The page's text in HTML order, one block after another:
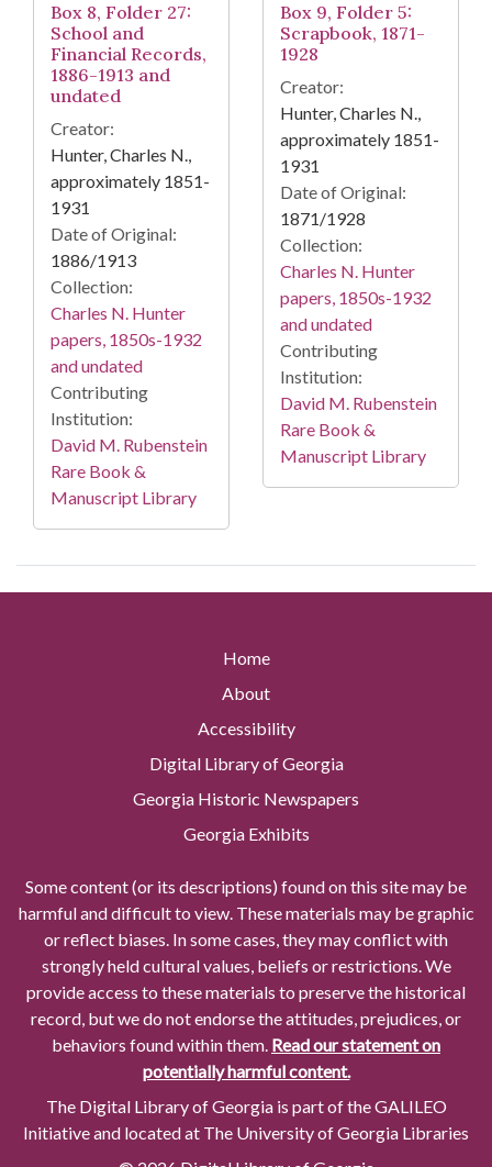
Box 8, Folder 27:
School and
Financial Records,
1886-1913 and
undated
Creator:
Hunter, Charles N.,
approximately 1851-
1931
Date of Original:
1886/1913
Collection:
Charles N. Hunter
papers, 1850s-1932
and undated
Contributing
Institution:
David M. Rubenstein
Rare Book &
Manuscript Library
Box 9, Folder 5:
Scrapbook, 1871-
1928
Creator:
Hunter, Charles N.,
approximately 1851-
1931
Date of Original:
1871/1928
Collection:
Charles N. Hunter
papers, 1850s-1932
and undated
Contributing
Institution:
David M. Rubenstein
Rare Book &
Manuscript Library
Home
About
Accessibility
Digital Library of Georgia
Georgia Historic Newspapers
Georgia Exhibits
Some content (or its descriptions) found on this site may be
harmful and difficult to view. These materials may be graphic
or reflect biases. In some cases, they may conflict with
strongly held cultural values, beliefs or restrictions. We
provide access to these materials to preserve the historical
record, but we do not endorse the attitudes, prejudices, or
behaviors found within them. Read our statement on
potentially harmful content.
The Digital Library of Georgia is part of the GALILEO
Initiative and located at The University of Georgia Libraries